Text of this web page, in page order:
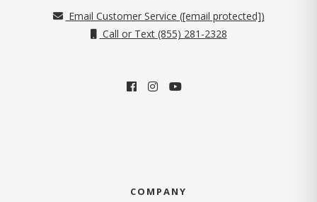
Email Customer Service ([email protected])
Call or Text (855) 281-2328
COMPANY